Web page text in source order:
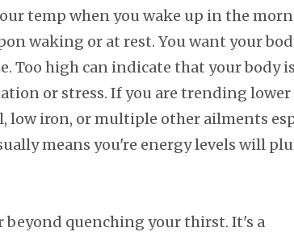
temp when you wake up in the
waking or at rest. You want your
Too high can indicate that your body is
or stress. If you are trending
low iron, or multiple other ailments
means you're energy levels will
quenching your thirst. It's a